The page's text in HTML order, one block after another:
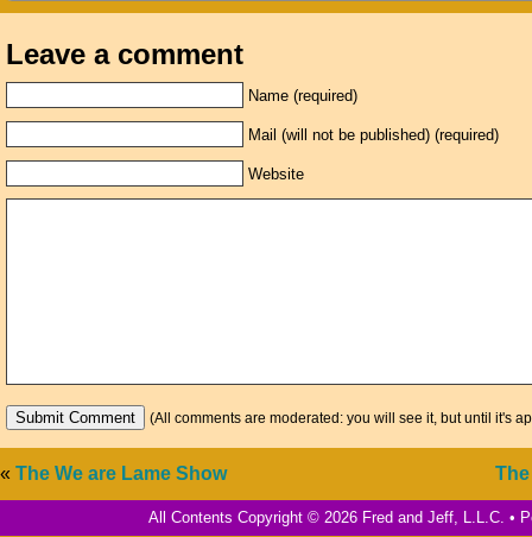
Leave a comment
Name (required)
Mail (will not be published) (required)
Website
(All comments are moderated: you will see it, but until it's
« The We are Lame Show
All Contents Copyright © 2026 Fred and Jeff, L.L.C. •